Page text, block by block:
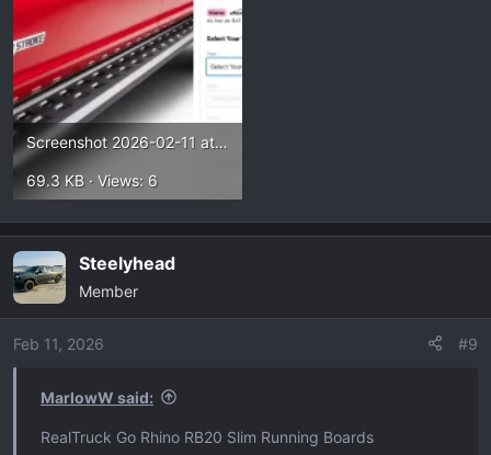
Screenshot 2026-02-11 at 1.38.26 PM.webp
69.3 KB · Views: 6
Steelyhead
Member
Feb 11, 2026 #9
MarlowW said:
RealTruck Go Rhino RB20 Slim Running Boards